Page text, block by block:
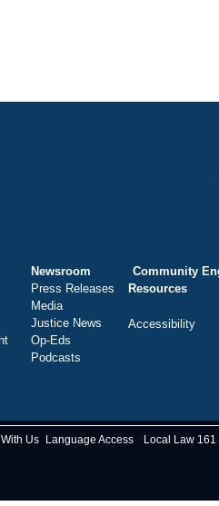
Newsroom
Press Releases
Media
Justice News
Op-Eds
Podcasts
Community
Resources
Accessibility
Us Language Access Local Law 161